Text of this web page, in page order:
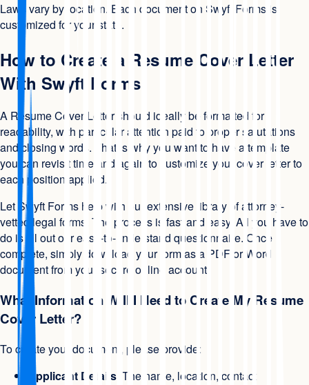
Laws vary by location. Each document on Swyft Forms is
customized for your state.
How to Create a Resume Cover Letter
With Swyft Forms
A Resume Cover Letter should ideally be formatted for
readability, with particular attention paid to proper salutations
and closing words. That is why you want to have a template
you can revisit time and again to customize your cover letter to
each position applied.
Let Swyft Forms help with our extensive library of attorney-
vetted legal forms. The process is fast and easy. All you have to
do is fill out our easy-to-understand questionnaire. Once
complete, simply download your form as a PDF or Word
document from your secure online account.
What Information Will I Need to Create My Resume
Cover Letter?
To create your document, please provide:
Applicant Details : The name, location, contact